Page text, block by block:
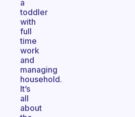
a
toddler
with
full
time
work
and
managing
household.
It’s
all
about